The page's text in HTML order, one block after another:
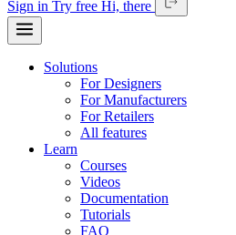
Sign in Try free Hi, there
Solutions
For Designers
For Manufacturers
For Retailers
All features
Learn
Courses
Videos
Documentation
Tutorials
FAQ